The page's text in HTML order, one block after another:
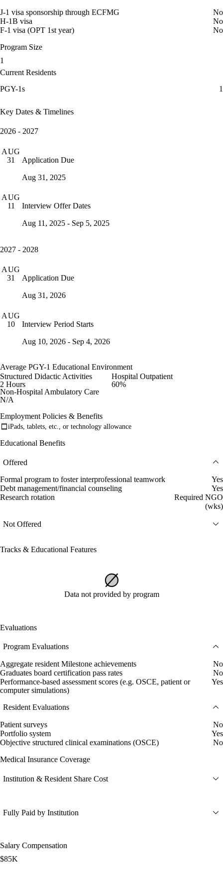
J-1 visa sponsorship through ECFMG
No
H-1B visa
No
F-1 visa (OPT 1st year)
No
Program Size
1
Current Residents
PGY-1s
1
Key Dates & Timelines
2026 - 2027
AUG
31
Application Due
Aug 31, 2025
AUG
11
Interview Offer Dates
Aug 11, 2025 - Sep 5, 2025
2027 - 2028
AUG
31
Application Due
Aug 31, 2026
AUG
10
Interview Period Starts
Aug 10, 2026 - Sep 4, 2026
Average PGY-1 Educational Environment
Structured Didactic Activities
2 Hours
Hospital Outpatient
60%
Non-Hospital Ambulatory Care
N/A
Employment Policies & Benefits
iPads, tablets, etc., or technology allowance
Educational Benefits
Offered
Formal program to foster interprofessional teamwork
Yes
Debt management/financial counseling
Yes
Research rotation
Required NGO
(wks)
Not Offered
Tracks & Educational Features
Data not provided by program
Evaluations
Program Evaluations
Aggregate resident Milestone achievements
No
Graduates board certification pass rates
No
Performance-based assessment scores (e.g. OSCE, patient or
computer simulations)
Yes
Resident Evaluations
Patient surveys
No
Portfolio system
Yes
Objective structured clinical examinations (OSCE)
No
Medical Insurance Coverage
Institution & Resident Share Cost
Fully Paid by Institution
Salary Compensation
$85K